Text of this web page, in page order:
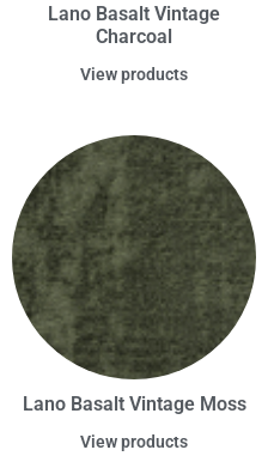
Lano Basalt Vintage
Charcoal
View products
Lano Basalt Vintage Moss
View products